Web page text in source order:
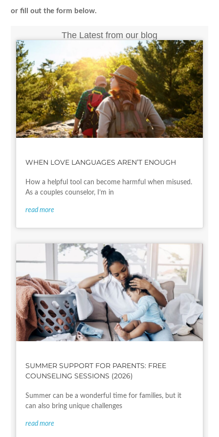
or fill out the form below.
The Latest from our blog
WHEN LOVE LANGUAGES AREN’T ENOUGH
How a helpful tool can become harmful when misused.
As a couples counselor, I’m in
read more
SUMMER SUPPORT FOR PARENTS: FREE
COUNSELING SESSIONS (2026)
Summer can be a wonderful time for families, but it
can also bring unique challenges
read more